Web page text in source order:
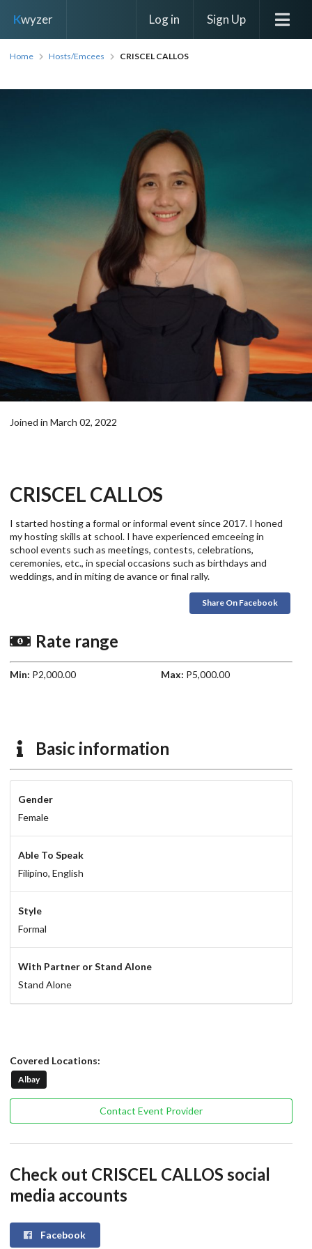
Kwyzer Log in Sign Up
Home Hosts/Emcees CRISCEL CALLOS
Joined in March 02, 2022
CRISCEL CALLOS
I started hosting a formal or informal event since 2017. I honed
my hosting skills at school. I have experienced emceeing in
school events such as meetings, contests, celebrations,
ceremonies, etc., in special occasions such as birthdays and
weddings, and in miting de avance or final rally.
Share On Facebook
Rate range
Min: P2,000.00 Max: P5,000.00
Basic information
Gender
Female
Able To Speak
Filipino, English
Style
Formal
With Partner or Stand Alone
Stand Alone
Covered Locations:
Albay
Contact Event Provider
Check out CRISCEL CALLOS social
media accounts
Facebook